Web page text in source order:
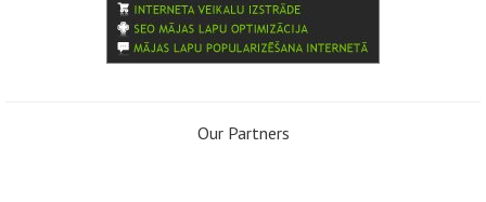
Our Partners